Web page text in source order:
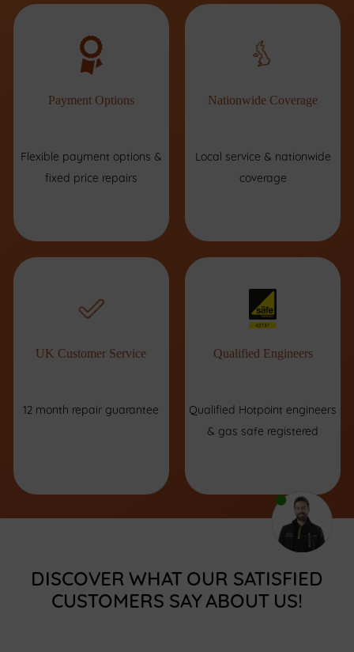
Payment Options
Flexible payment options &
fixed price repairs
Nationwide Coverage
Local service & nationwide
coverage
UK Customer Service
12 month repair guarantee
Qualified Engineers
Qualified Hotpoint engineers
& gas safe registered
DISCOVER WHAT OUR SATISFIED
CUSTOMERS SAY ABOUT US!